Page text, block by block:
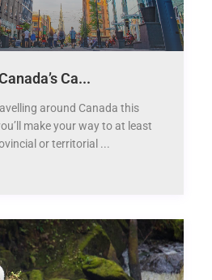
Ca...
around Canada this
make your way to at least
or territorial ...